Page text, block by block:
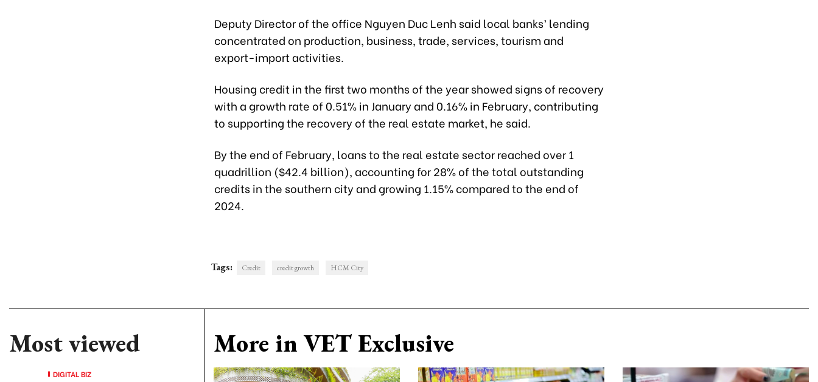
Deputy Director of the office Nguyen Duc Lenh said local banks’ lending
concentrated on production, business, trade, services, tourism and
export-import activities.
Housing credit in the first two months of the year showed signs of recovery
with a growth rate of 0.51% in January and 0.16% in February, contributing
to supporting the recovery of the real estate market, he said.
By the end of February, loans to the real estate sector reached over 1
quadrillion ($42.4 billion), accounting for 28% of the total outstanding
credits in the southern city and growing 1.15% compared to the end of
2024.
Tags: Credit credit growth HCM City
Most viewed
DIGITAL BIZ
More in VET Exclusive